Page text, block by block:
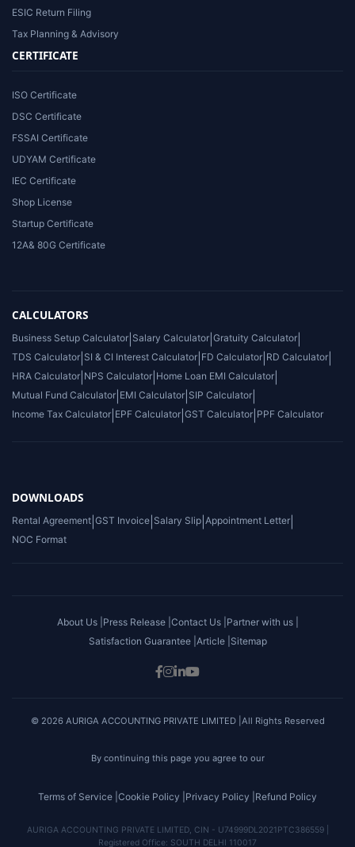
ESIC Return Filing
Tax Planning & Advisory
CERTIFICATE
ISO Certificate
DSC Certificate
FSSAI Certificate
UDYAM Certificate
IEC Certificate
Shop License
Startup Certificate
12A& 80G Certificate
CALCULATORS
Business Setup Calculator Salary Calculator Gratuity Calculator
TDS Calculator SI & CI Interest Calculator FD Calculator RD Calculator
HRA Calculator NPS Calculator Home Loan EMI Calculator
Mutual Fund Calculator EMI Calculator SIP Calculator
Income Tax Calculator EPF Calculator GST Calculator PPF Calculator
DOWNLOADS
Rental Agreement GST Invoice Salary Slip Appointment Letter
NOC Format
About Us | Press Release | Contact Us | Partner with us |
Satisfaction Guarantee | Article | Sitemap
© 2026 AURIGA ACCOUNTING PRIVATE LIMITED |All Rights Reserved
By continuing this page you agree to our
Terms of Service | Cookie Policy | Privacy Policy | Refund Policy
AURIGA ACCOUNTING PRIVATE LIMITED, CIN - U74999DL2021PTC386559 |
Registered Office: SOUTH DELHI 110017